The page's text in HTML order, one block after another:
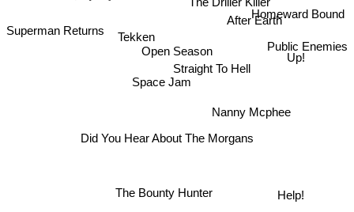
Open Season
Space Jam
The Bounty Hunter
Tekken
Straight To Hell
Did You Hear About The Morgans
Nanny Mcphee
After Earth
Homeward Bound
Up!
Superman Returns
Help!
Public Enemies